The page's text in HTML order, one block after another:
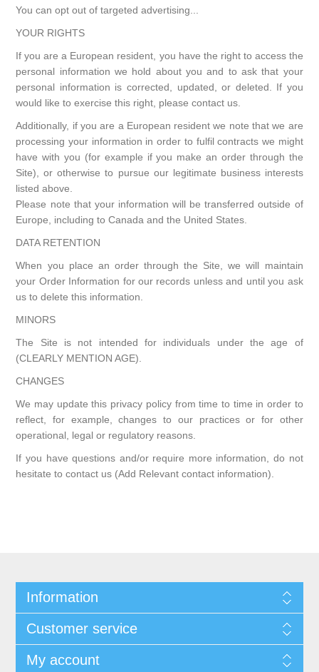
You can opt out of targeted advertising...
YOUR RIGHTS
If you are a European resident, you have the right to access the
personal information we hold about you and to ask that your
personal information is corrected, updated, or deleted. If you
would like to exercise this right, please contact us.
Additionally, if you are a European resident we note that we are
processing your information in order to fulfil contracts we might
have with you (for example if you make an order through the
Site), or otherwise to pursue our legitimate business interests
listed above.
Please note that your information will be transferred outside of
Europe, including to Canada and the United States.
DATA RETENTION
When you place an order through the Site, we will maintain
your Order Information for our records unless and until you ask
us to delete this information.
MINORS
The Site is not intended for individuals under the age of
(CLEARLY MENTION AGE).
CHANGES
We may update this privacy policy from time to time in order to
reflect, for example, changes to our practices or for other
operational, legal or regulatory reasons.
If you have questions and/or require more information, do not
hesitate to contact us (Add Relevant contact information).
Information
Customer service
My account